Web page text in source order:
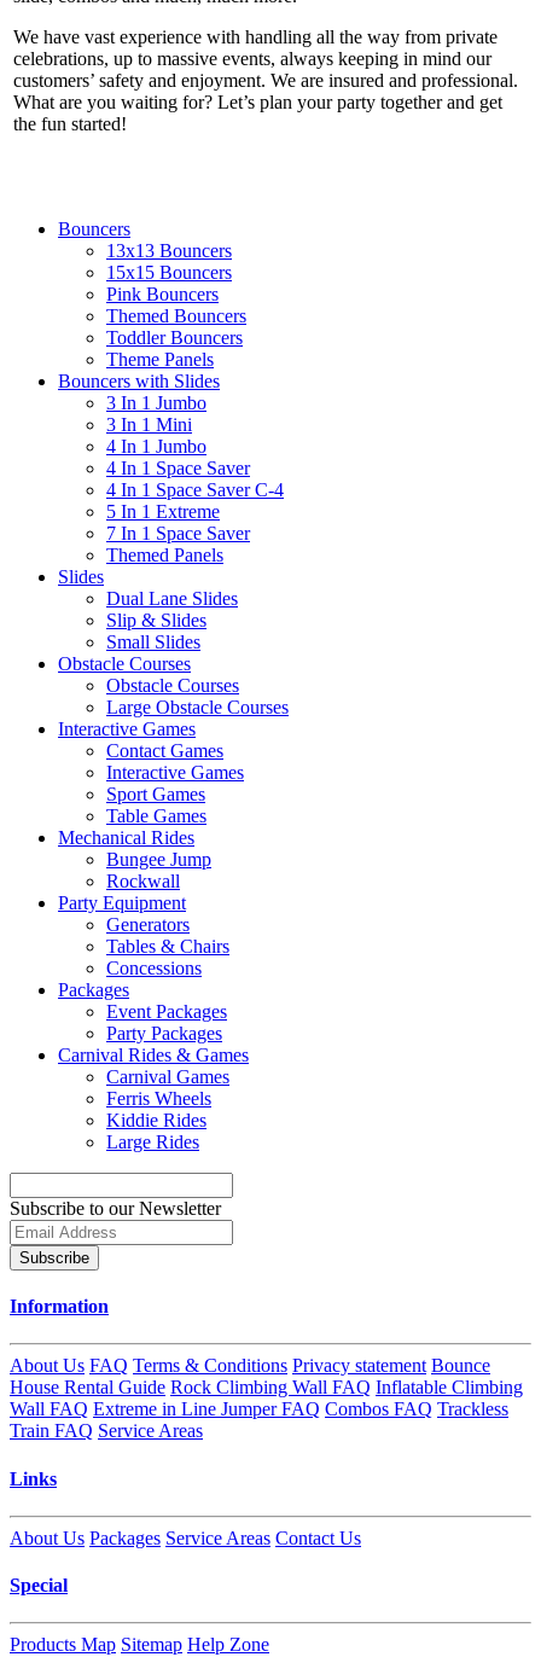
We have vast experience with handling all the way from private
celebrations, up to massive events, always keeping in mind our
customers’ safety and enjoyment. We are insured and professional.
What are you waiting for? Let’s plan your party together and get
the fun started!
Bouncers
13x13 Bouncers
15x15 Bouncers
Pink Bouncers
Themed Bouncers
Toddler Bouncers
Theme Panels
Bouncers with Slides
3 In 1 Jumbo
3 In 1 Mini
4 In 1 Jumbo
4 In 1 Space Saver
4 In 1 Space Saver C-4
5 In 1 Extreme
7 In 1 Space Saver
Themed Panels
Slides
Dual Lane Slides
Slip & Slides
Small Slides
Obstacle Courses
Obstacle Courses
Large Obstacle Courses
Interactive Games
Contact Games
Interactive Games
Sport Games
Table Games
Mechanical Rides
Bungee Jump
Rockwall
Party Equipment
Generators
Tables & Chairs
Concessions
Packages
Event Packages
Party Packages
Carnival Rides & Games
Carnival Games
Ferris Wheels
Kiddie Rides
Large Rides
Subscribe to our Newsletter
Subscribe
Information
About Us FAQ Terms & Conditions Privacy statement Bounce
House Rental Guide Rock Climbing Wall FAQ Inflatable Climbing
Wall FAQ Extreme in Line Jumper FAQ Combos FAQ Trackless
Train FAQ Service Areas
Links
About Us Packages Service Areas Contact Us
Special
Products Map Sitemap Help Zone